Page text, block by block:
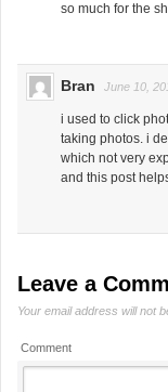
so much for the
Bran June 10,
i used to click
taking photos. i
which not very
and this post
Leave a
Your email address will not
Comment